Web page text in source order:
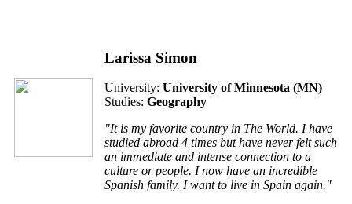
Larissa Simon
University: University of Minnesota (MN)
Studies: Geography
"It is my favorite country in The World. I have
studied abroad 4 times but have never felt such
an immediate and intense connection to a
culture or people. I now have an incredible
Spanish family. I want to live in Spain again."